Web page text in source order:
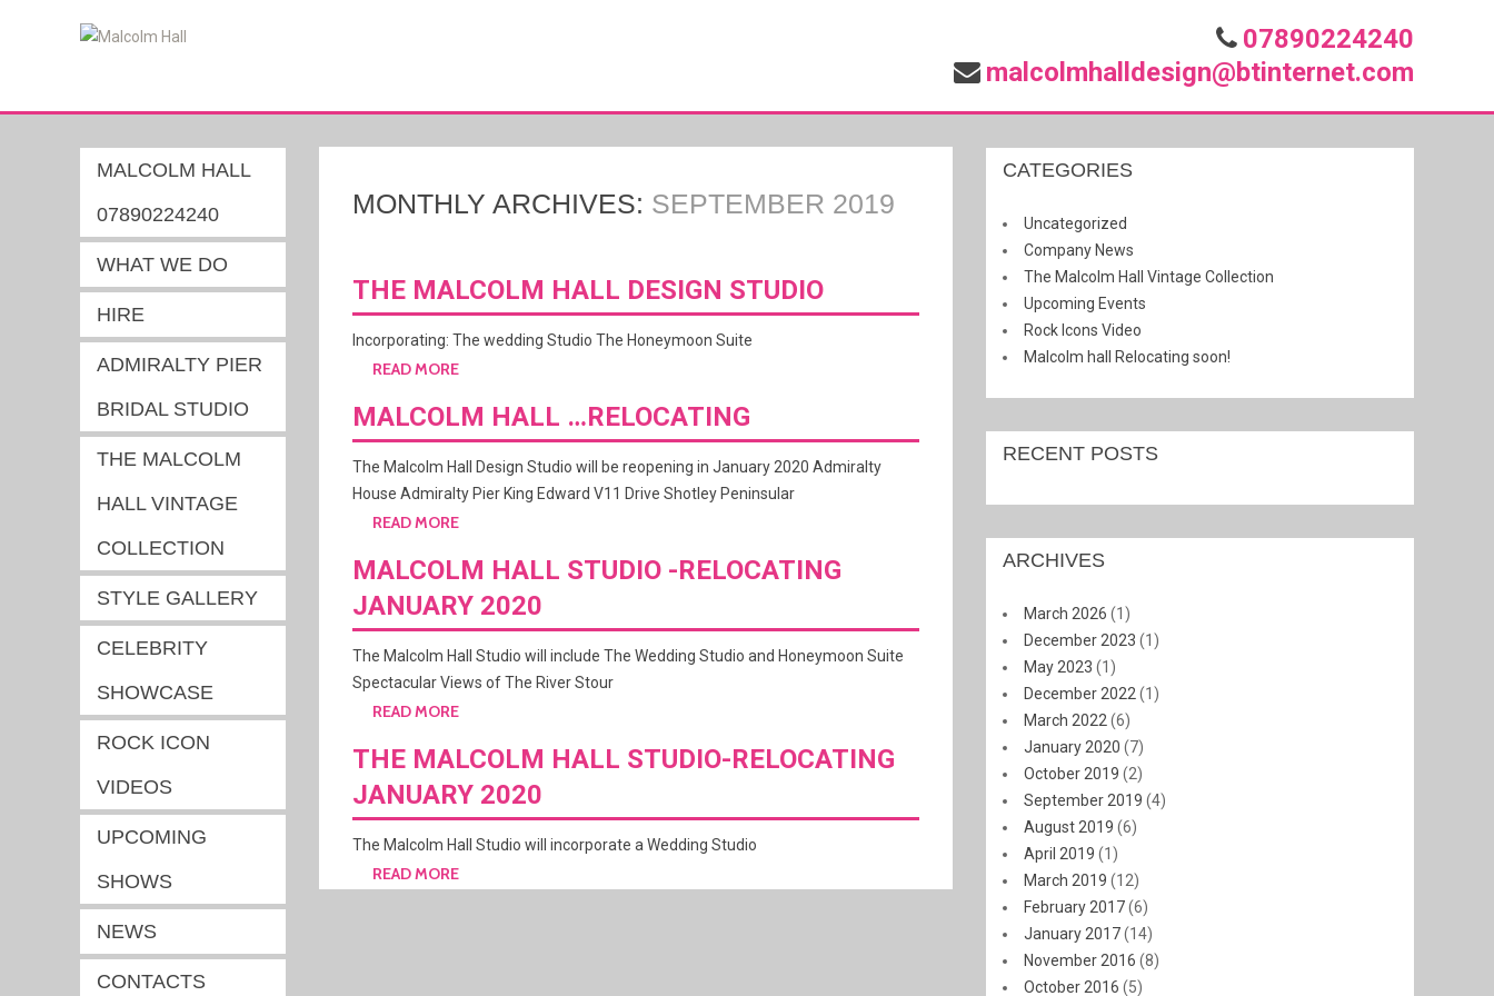
07890224240
malcolmhalldesign@btinternet.com
MALCOLM HALL
07890224240
WHAT WE DO
HIRE
ADMIRALTY PIER
BRIDAL STUDIO
THE MALCOLM
HALL VINTAGE
COLLECTION
STYLE GALLERY
CELEBRITY
SHOWCASE
ROCK ICON
VIDEOS
UPCOMING
SHOWS
NEWS
CONTACTS
MONTHLY ARCHIVES: SEPTEMBER 2019
THE MALCOLM HALL DESIGN STUDIO
Incorporating: The wedding Studio The Honeymoon Suite
READ MORE
MALCOLM HALL …RELOCATING
The Malcolm Hall Design Studio will be reopening in January 2020 Admiralty
House Admiralty Pier King Edward V11 Drive Shotley Peninsular
READ MORE
MALCOLM HALL STUDIO -RELOCATING
JANUARY 2020
The Malcolm Hall Studio will include The Wedding Studio and Honeymoon Suite
Spectacular Views of The River Stour
READ MORE
THE MALCOLM HALL STUDIO-RELOCATING
JANUARY 2020
The Malcolm Hall Studio will incorporate a Wedding Studio
READ MORE
CATEGORIES
Uncategorized
Company News
The Malcolm Hall Vintage Collection
Upcoming Events
Rock Icons Video
Malcolm hall Relocating soon!
RECENT POSTS
ARCHIVES
March 2026 (1)
December 2023 (1)
May 2023 (1)
December 2022 (1)
March 2022 (6)
January 2020 (7)
October 2019 (2)
September 2019 (4)
August 2019 (6)
April 2019 (1)
March 2019 (12)
February 2017(6)
January 2017(14)
November 2016 (8)
October 2016 (5)